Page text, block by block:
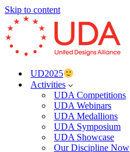
Skip to content
UD2025
Activities
UDA Competitions
UDA Webinars
UDA Medallions
UDA Symposium
UDA Showcase
Our Discipline Now